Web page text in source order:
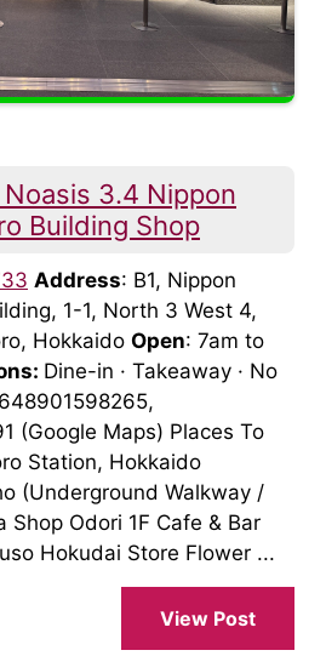
3.4 Nippon
Building Shop
Address: B1, Nippon
1-1, North 3 West 4,
Hokkaido Open: 7am to
Dine-in · Takeaway · No
(Google Maps) Places To
Station, Hokkaido
(Underground Walkway /
Shop Odori 1F Cafe & Bar
Hokudai Store Flower ...
View Post